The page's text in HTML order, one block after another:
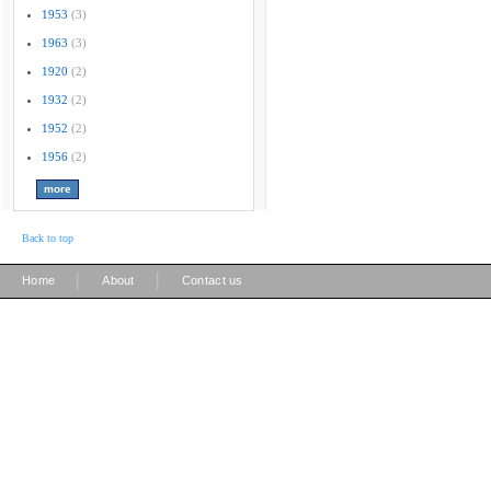
1953 (3)
1963 (3)
1920 (2)
1932 (2)
1952 (2)
1956 (2)
Back to top
Home About Contact us